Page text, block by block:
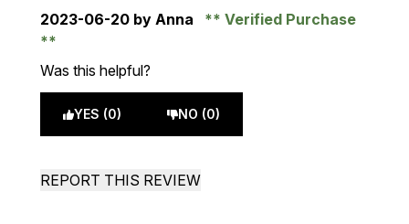
2023-06-20 by Anna Verified Purchase
Was this helpful?
YES (0) NO (0)
REPORT THIS REVIEW